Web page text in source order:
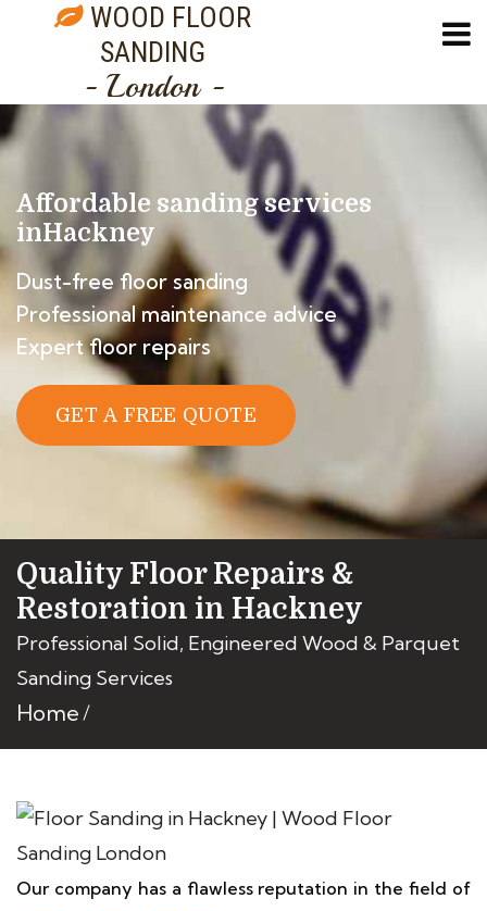
WOOD FLOOR
SANDING
- London -
Affordable sanding services
inHackney
Dust-free floor sanding
Professional maintenance advice
Expert floor repairs
GET A FREE QUOTE
Quality Floor Repairs &
Restoration in Hackney
Professional Solid, Engineered Wood & Parquet
Sanding Services
Home
Our company has a flawless reputation in the field of